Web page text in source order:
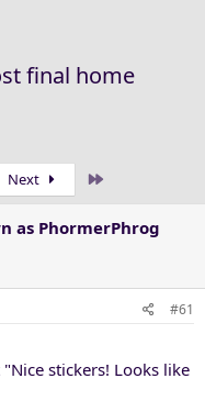
final home
Next
as PhormerPhrog
#61
stickers! Looks like